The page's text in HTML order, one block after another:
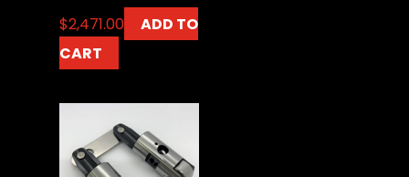
$2,471.00
ADD TO
CART